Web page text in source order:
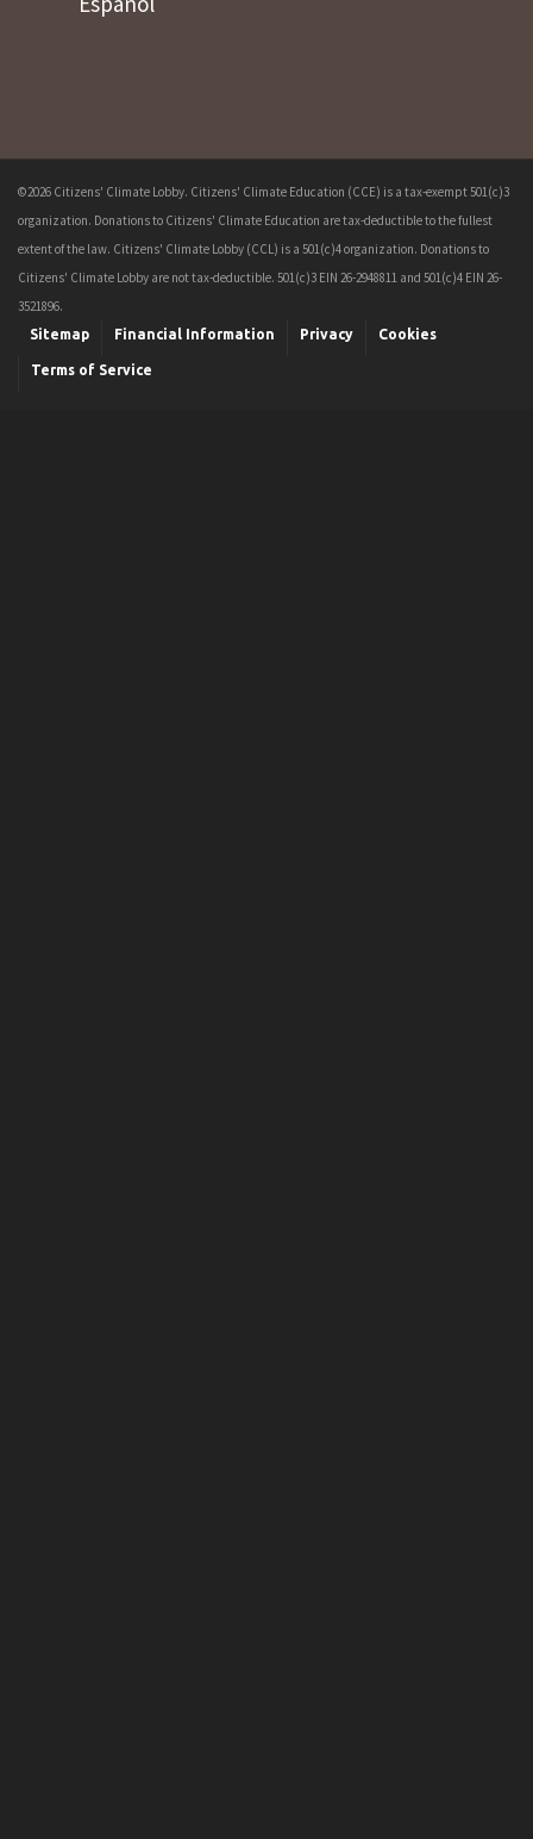
©2026 Citizens' Climate Lobby. Citizens' Climate Education (CCE) is a tax-exempt 501(c)3
organization. Donations to Citizens' Climate Education are tax-deductible to the fullest
extent of the law. Citizens' Climate Lobby (CCL) is a 501(c)4 organization. Donations to
Citizens' Climate Lobby are not tax-deductible. 501(c)3 EIN 26-2948811 and 501(c)4 EIN 26-
3521896.
Sitemap Financial Information Privacy Cookies
Terms of Service